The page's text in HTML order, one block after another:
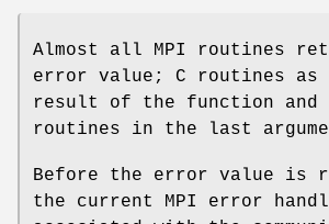
Almost all MPI routines
error value; C routines as
result of the function and
routines in the last
Before the error value is
the current MPI error